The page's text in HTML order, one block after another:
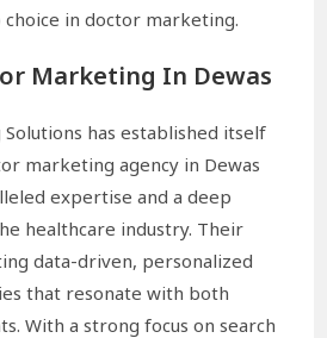
in doctor marketing.
Marketing In Dewas
has established itself
marketing agency in Dewas
expertise and a deep
healthcare industry. Their
data-driven, personalized
that resonate with both
With a strong focus on search